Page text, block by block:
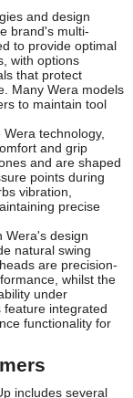
and design
brand's multi-
to provide optimal
with options
that protect
Many Wera models
to maintain tool
technology,
and grip
and are shaped
points during
vibration,
precise
Wera's design
natural swing
are precision-
whilst the
under
feature integrated
functionality for
includes several